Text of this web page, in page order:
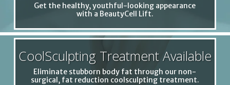
Get the healthy, youthful-looking appearance
with a BeautyCell Lift.
CoolSculpting Treatment Available
Eliminate stubborn body fat through our non-
surgical, fat reduction coolsculpting treatment.